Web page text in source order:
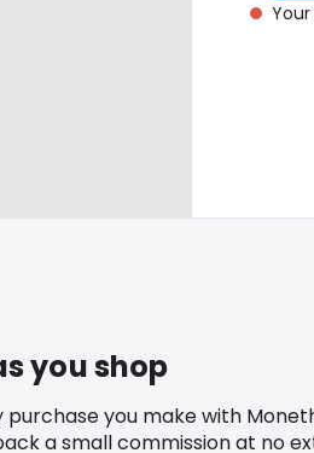
Your
you shop
purchase you make with
a small commission at no